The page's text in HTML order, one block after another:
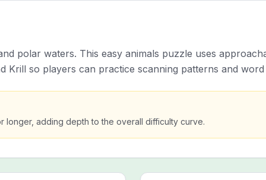
polar waters. This easy animals puzzle uses
Krill so players can practice scanning patterns and
longer, adding depth to the overall difficulty curve.